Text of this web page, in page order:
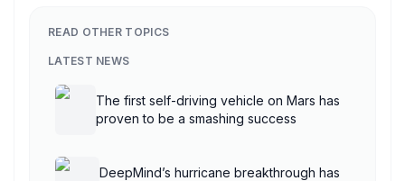
READ OTHER TOPICS
LATEST NEWS
The first self-driving vehicle on Mars has
proven to be a smashing success
DeepMind’s hurricane breakthrough has